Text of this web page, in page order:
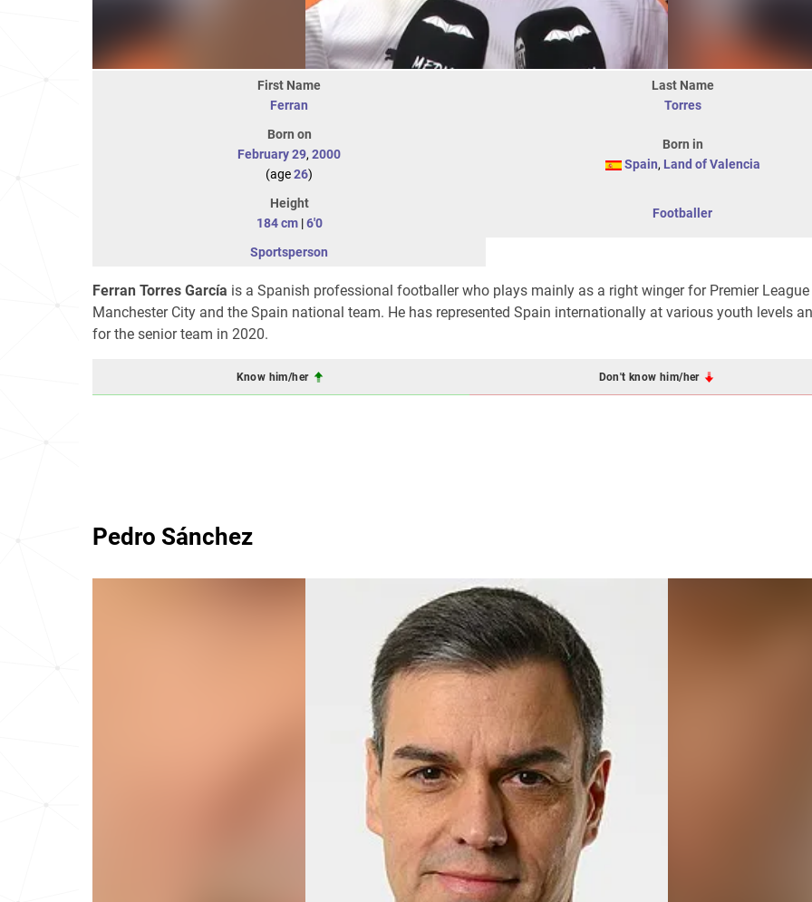
First Name
Ferran
Last Name
Torres
Born on
February 29, 2000
(age26)
Born in
Spain, Land of Valencia
Height
184 cm|6'0
Footballer
Sportsperson
Ferran Torres García is a Spanish professional footballer who plays mainly as a right winger for Premier
Manchester City and the Spain national team. He has represented Spain internationally at various youth levels
for the senior team in 2020.
Know him/her Don't know him/her
Pedro Sánchez